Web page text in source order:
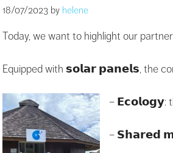
18/07/2023 by helene
Today, we want to highlight our
Equipped with 𝘀𝗼𝗹𝗮𝗿 𝗽𝗮𝗻𝗲𝗹𝘀, the
– 𝗘𝗰𝗼𝗹𝗼𝗴𝘆:
– 𝗦𝗵𝗮𝗿𝗲𝗱